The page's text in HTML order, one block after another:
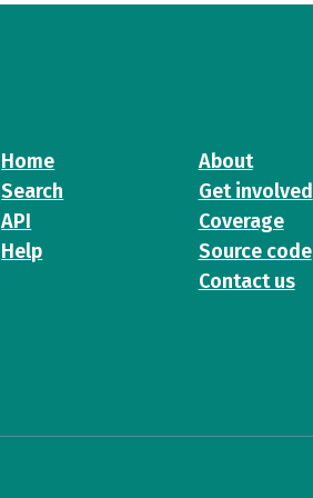
Home
Search
API
Help
About
Get involved
Coverage
Source code
Contact us